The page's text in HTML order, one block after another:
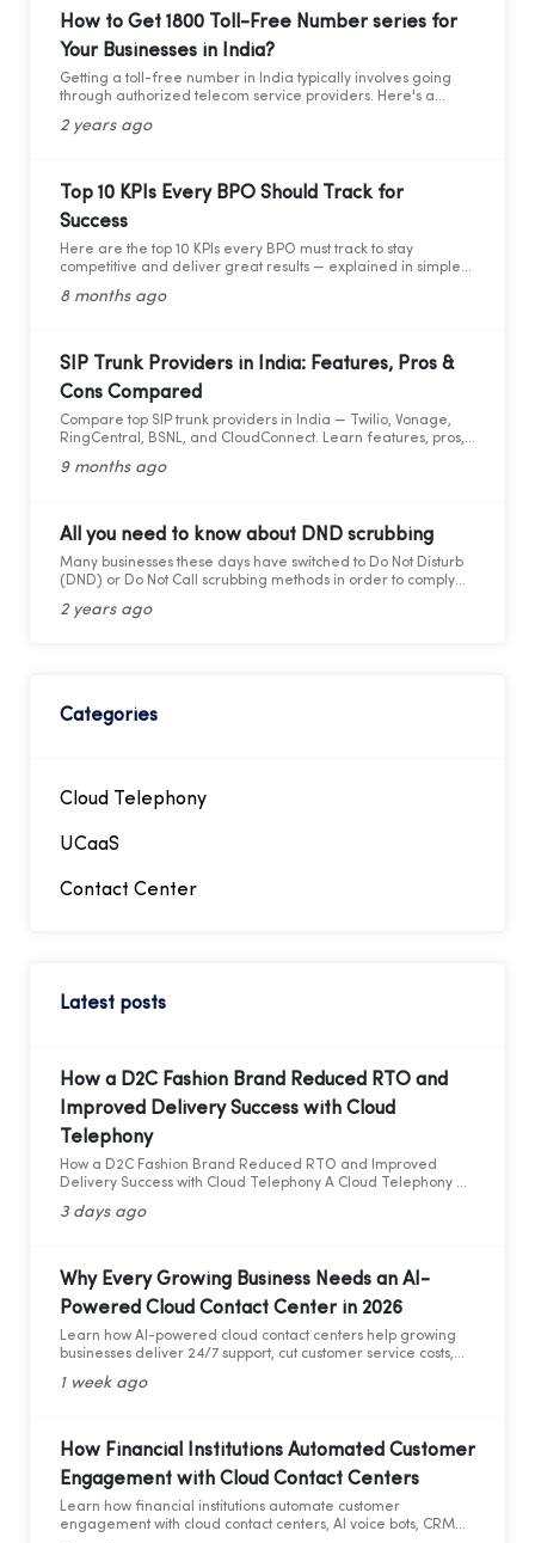
forward to learning about the critical compliance update,
compliance is so important.
How to Get 1800 Toll-Free Number series for
Your Businesses in India?
Getting a toll-free number in India typically involves going
through authorized telecom service providers. Here's a
India:
2 years ago
Top 10 KPIs Every BPO Should Track for
Success
Here are the top 10 KPIs every BPO must track to stay
competitive and deliver great results — explained in simple
8 months ago
SIP Trunk Providers in India: Features, Pros &
Cons Compared
Compare top SIP trunk providers in India — Twilio, Vonage,
RingCentral, BSNL, and CloudConnect. Learn features, pros,
9 months ago
All you need to know about DND scrubbing
Many businesses these days have switched to Do Not Disturb
(DND) or Do Not Call scrubbing methods in order to comply
marketing compliance. However, as the legal framework
2 years ago
Categories
Cloud Telephony
UCaaS
Contact Center
Latest posts
How a D2C Fashion Brand Reduced RTO and
Improved Delivery Success with Cloud
Telephony
How a D2C Fashion Brand Reduced RTO and Improved
Delivery Success with Cloud Telephony A Cloud Telephony &
3 days ago
Why Every Growing Business Needs an AI-
Powered Cloud Contact Center in 2026
Learn how AI-powered cloud contact centers help growing
businesses deliver 24/7 support, cut customer service costs,
1 week ago
How Financial Institutions Automated Customer
Engagement with Cloud Contact Centers
Learn how financial institutions automate customer
engagement with cloud contact centers, AI voice bots, CRM